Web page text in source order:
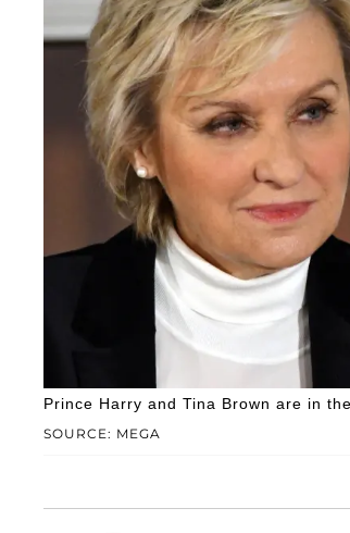
SOURCE: MEGA
Prince Harry and Tina Brown are in